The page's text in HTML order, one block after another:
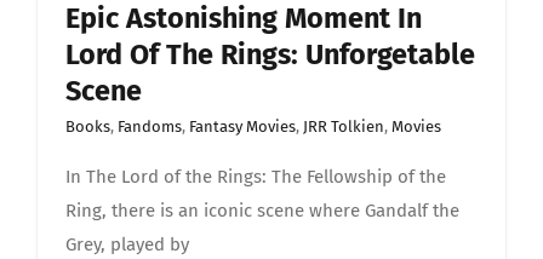
Epic Astonishing Moment In
Lord Of The Rings: Unforgetable
Scene
Books, Fandoms, Fantasy Movies, JRR Tolkien, Movies
In The Lord of the Rings: The Fellowship of the
Ring, there is an iconic scene where Gandalf the
Grey, played by